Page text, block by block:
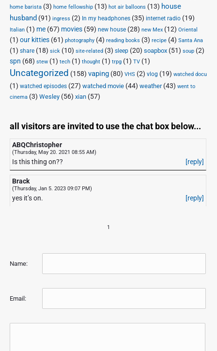
home barista (3) home fellowship (13) hot air balloons (13) house
husband (91) ingress (2) In my headphones (35) internet radio (19)
Italian (1) me (67) movies (59) new house (28) new Mex (12) Oriental
(1) our kitties (61) photography (4) reading books (3) recipe (4) Santa Ana
(1) share (18) sick (10) site-related (3) sleep (20) soapbox (51) soup (2)
spn (68) stew (1) tech (1) thought (1) trpg (1) TV (1)
Uncategorized (158) vaping (80) VHS (2) vlog (19) watched docu
(1) watched episodes (27) watched movie (44) weather(43) went to
cinema (3) Wesley (56) xian (57)
all visitors are invited to use the chat box below...
ABQChristopher
(Thursday, May 20. 2021 08:55 AM)
Is this thing on?? [reply]
Brack
(Thursday, Jan 5. 2023 09:07 PM)
yes it’s on. [reply]
1
Name:
Email: